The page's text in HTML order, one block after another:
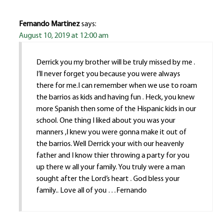
Fernando Martinezsays:
August 10, 2019 at 12:00 am
Derrick you my brother will be truly missed by me .
I’ll never forget you because you were always
there for me.I can remember when we use to roam
the barrios as kids and having fun . Heck, you knew
more Spanish then some of the Hispanic kids in our
school. One thing I liked about you was your
manners ,I knew you were gonna make it out of
the barrios. Well Derrick your with our heavenly
father and I know thier throwing a party for you
up there w all your family. You truly were a man
sought after the Lord’s heart . God bless your
family.. Love all of you …Fernando